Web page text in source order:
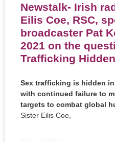
Newstalk- Irish
Eilis Coe, RSC,
broadcaster Pat
2021 on the
Trafficking
Sex trafficking is hidden
with continued failure to
targets to combat global
Sister Eilis Coe,